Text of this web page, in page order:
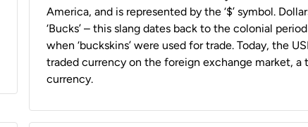
America, and is represented by the ‘$’ symbol.
‘Bucks’ – this slang dates back to the colonial
when ‘buckskins’ were used for trade. Today, the
traded currency on the foreign exchange market, a
currency.